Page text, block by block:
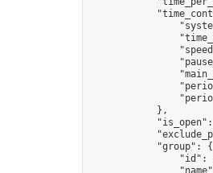
            },
            "group": {
"id":